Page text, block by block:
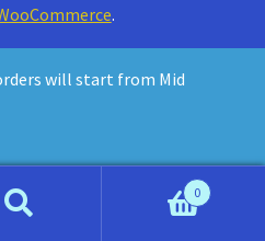
will start from Mid
.
0